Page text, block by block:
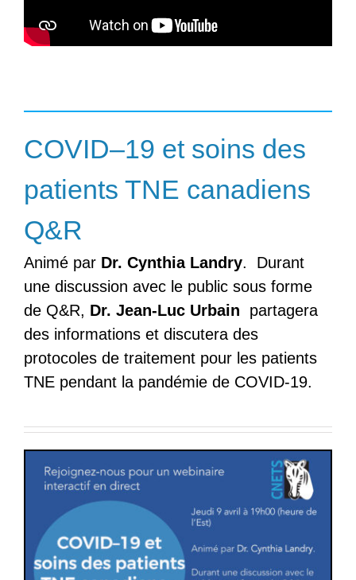
COVID–19 et soins des
patients TNE canadiens
Q&R
Animé par Dr. Cynthia Landry. Durant
une discussion avec le public sous forme
de Q&R, Dr. Jean-Luc Urbain partagera
des informations et discutera des
protocoles de traitement pour les patients
TNE pendant la pandémie de COVID-19.